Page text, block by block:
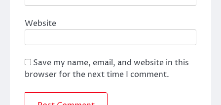
Website
Save my name, email, and website in this
browser for the next time I comment.